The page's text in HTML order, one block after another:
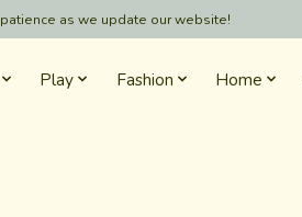
as we update our website!
Play Fashion Home